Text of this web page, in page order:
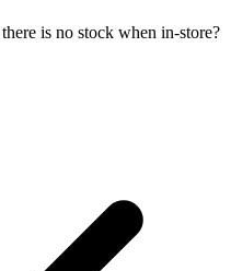
is no stock when in-store?